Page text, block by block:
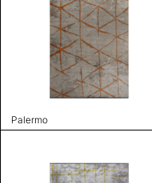
Palermo